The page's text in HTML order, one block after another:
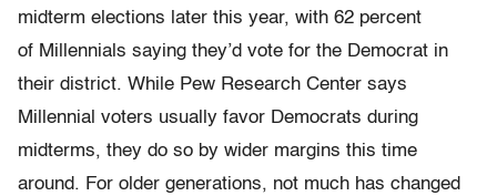
midterm elections later this year, with 62 percent
of Millennials saying they’d vote for the Democrat in
their district. While Pew Research Center says
Millennial voters usually favor Democrats during
midterms, they do so by wider margins this time
around. For older generations, not much has changed